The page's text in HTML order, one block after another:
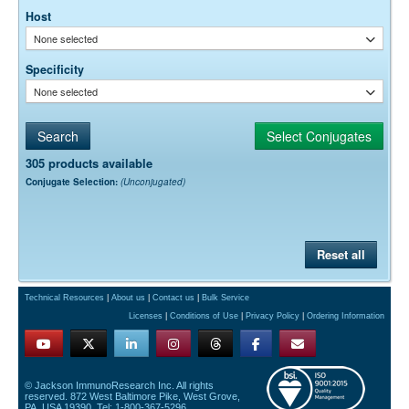
Host
None selected
Specificity
None selected
305 products available
Conjugate Selection: (Unconjugated)
Reset all
Technical Resources About us Contact us
Bulk Service
Licenses
Conditions of Use Privacy Policy Ordering Information
© Jackson ImmunoResearch Inc. All rights
reserved. 872 West Baltimore Pike, West Grove,